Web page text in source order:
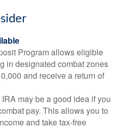
Program allows eligible
in designated combat zones
and receive a return of
may be a good idea if you
pay. This allows you to
and take tax-free